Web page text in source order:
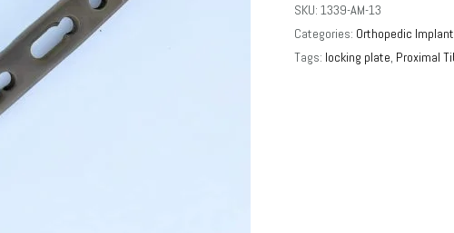
SKU: 1339-AM-13
Categories: Orthopedic
Tags: locking plate, Proximal